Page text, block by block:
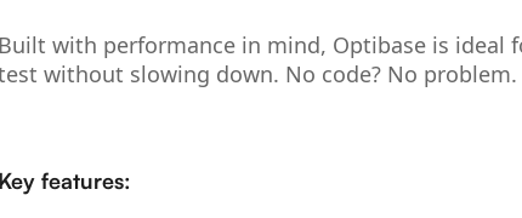
Built with performance in mind, Optibase is ideal
without slowing down. No code? No problem.
Key features: